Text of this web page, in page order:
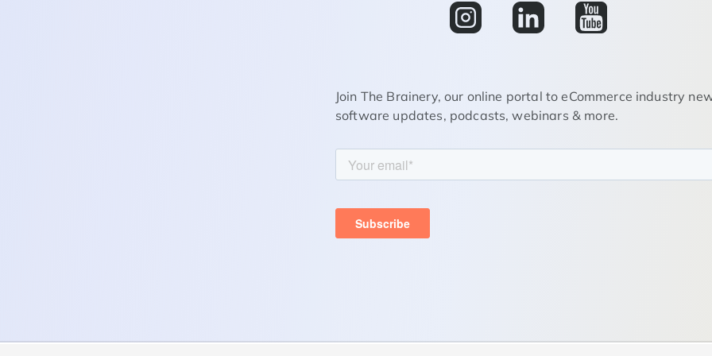
Join The Brainery, our online portal to eCommerce industry
software updates, podcasts, webinars & more.